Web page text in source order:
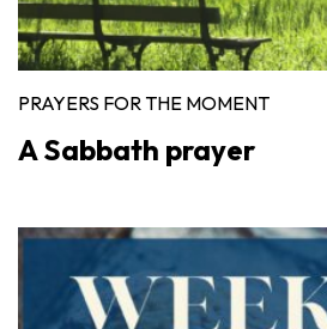
PRAYERS FOR THE MOMENT
A Sabbath prayer